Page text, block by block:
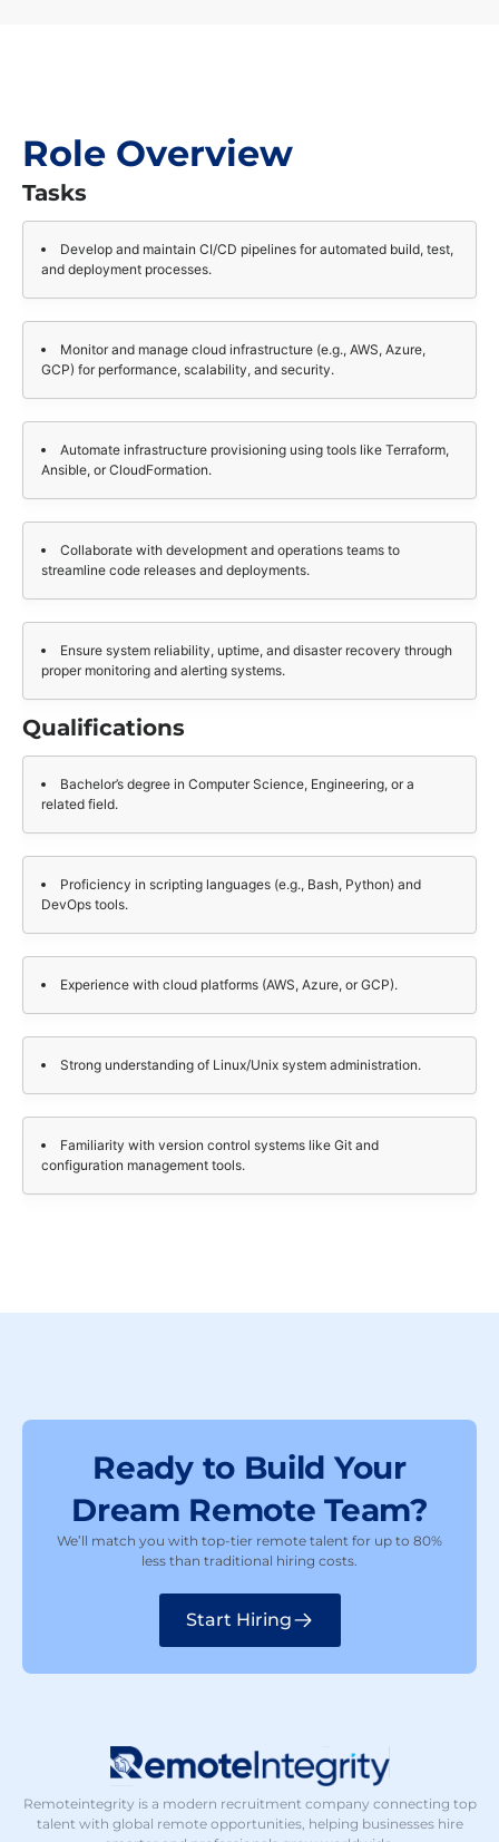
Role Overview
Tasks
Develop and maintain CI/CD pipelines for automated build, test,
and deployment processes.
Monitor and manage cloud infrastructure (e.g., AWS, Azure,
GCP) for performance, scalability, and security.
Automate infrastructure provisioning using tools like Terraform,
Ansible, or CloudFormation.
Collaborate with development and operations teams to
streamline code releases and deployments.
Ensure system reliability, uptime, and disaster recovery through
proper monitoring and alerting systems.
Qualifications
Bachelor’s degree in Computer Science, Engineering, or a
related field.
Proficiency in scripting languages (e.g., Bash, Python) and
DevOps tools.
Experience with cloud platforms (AWS, Azure, or GCP).
Strong understanding of Linux/Unix system administration.
Familiarity with version control systems like Git and
configuration management tools.
Ready to Build Your
Dream Remote Team?
We’ll match you with top-tier remote talent for up to 80%
less than traditional hiring costs.
Start Hiring
Remoteintegrity is a modern recruitment company connecting top
talent with global remote opportunities, helping businesses hire